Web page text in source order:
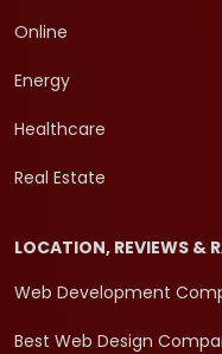
Online
Energy
Healthcare
Real Estate
LOCATION, REVIEWS &
Web Development
Best Web Design